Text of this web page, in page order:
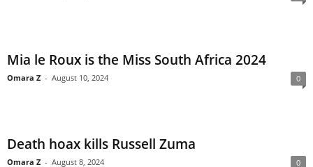
Mia le Roux is the Miss South Africa 2024
Omara Z - August 10, 2024 0
Death hoax kills Russell Zuma
Omara Z - August 8, 2024 0